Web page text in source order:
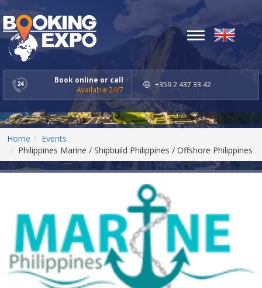
Book online or call
Available 24/7
+359 2 437 33 42
Toggle
navigation
Home
Events
Philippines Marine / Shipbuild Philippines / Offshore Philippines